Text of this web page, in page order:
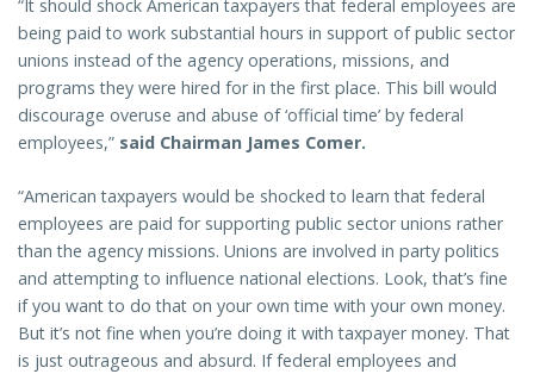
“It should shock American taxpayers that federal employees are
being paid to work substantial hours in support of public sector
unions instead of the agency operations, missions, and
programs they were hired for in the first place. This bill would
discourage overuse and abuse of ‘official time’ by federal
employees,” said Chairman James Comer.
“American taxpayers would be shocked to learn that federal
employees are paid for supporting public sector unions rather
than the agency missions. Unions are involved in party politics
and attempting to influence national elections. Look, that’s fine
if you want to do that on your own time with your own money.
But it’s not fine when you’re doing it with taxpayer money. That
is just outrageous and absurd. If federal employees and